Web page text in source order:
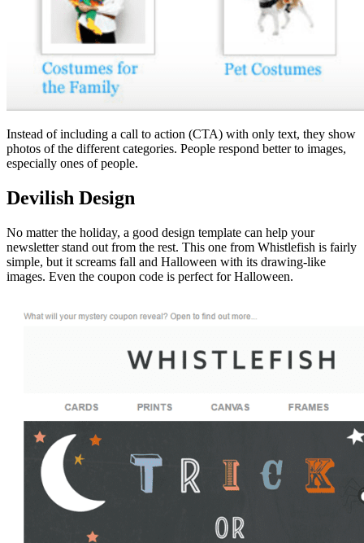
Instead of including a call to action (CTA) with only text, they show
photos of the different categories. People respond better to images,
especially ones of people.
Devilish Design
No matter the holiday, a good design template can help your
newsletter stand out from the rest. This one from Whistlefish is fairly
simple, but it screams fall and Halloween with its drawing-like
images. Even the coupon code is perfect for Halloween.